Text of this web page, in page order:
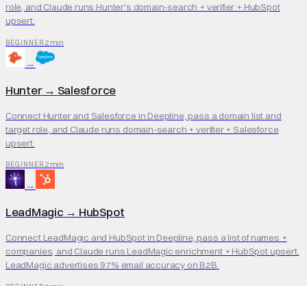
role, and Claude runs Hunter's domain-search + verifier + HubSpot
upsert.
BEGINNER 2 min
→
Hunter→ Salesforce
Connect Hunter and Salesforce in Deepline, pass a domain list and
target role, and Claude runs domain-search + verifier + Salesforce
upsert.
BEGINNER 2 min
→
LeadMagic → HubSpot
Connect LeadMagic and HubSpot in Deepline, pass a list of names +
companies, and Claude runs LeadMagic enrichment + HubSpot upsert.
LeadMagic advertises 97% email accuracy on B2B.